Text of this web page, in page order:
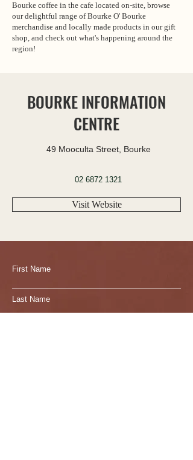
Bourke coffee in the cafe located on-site, browse
our delightful range of Bourke O' Bourke
merchandise and locally made products in our gift
shop, and check out what's happening around the
region!
BOURKE INFORMATION
CENTRE
49 Mooculta Street, Bourke
02 6872 1321
Visit Website
First Name
Last Name